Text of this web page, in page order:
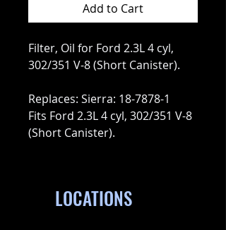
Add to Cart
Filter, Oil for Ford 2.3L 4 cyl,
302/351 V-8 (Short Canister).
Replaces: Sierra: 18-7878-1
Fits Ford 2.3L 4 cyl, 302/351 V-8
(Short Canister).
LOCATIONS